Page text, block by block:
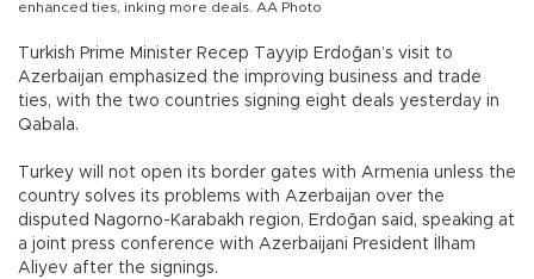
enhanced ties, inking more deals. AA Photo
Turkish Prime Minister Recep Tayyip Erdoğan’s visit to
Azerbaijan emphasized the improving business and trade
ties, with the two countries signing eight deals yesterday in
Qabala.
Turkey will not open its border gates with Armenia unless the
country solves its problems with Azerbaijan over the
disputed Nagorno-Karabakh region, Erdoğan said, speaking at
a joint press conference with Azerbaijani President İlham
Aliyev after the signings.